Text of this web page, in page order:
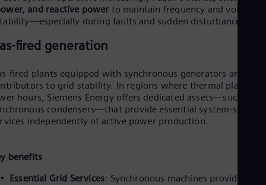
y
and reactive power to maintain frequency and voltage
during faults and sudden disturbances.
fired generation
fired plants equipped with synchronous generators are vital
to grid stability. In regions where thermal plants
hours, Siemens Energy offers dedicated assets—such as
condensers—that provide essential system-
independently of active power production.
benefits
Essential Grid Services: Synchronous machines provide the